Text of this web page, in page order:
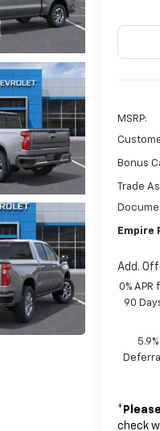
MSRP:
Bonus
Trade
Empire
Add.
0%
90
*
check